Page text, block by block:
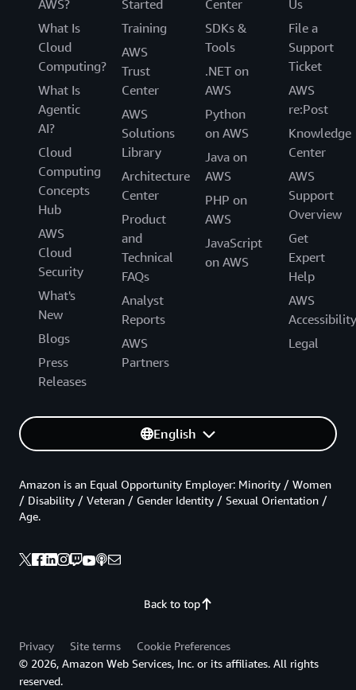
AWS?
What Is
Cloud
Computing?
What Is
Agentic
AI?
Cloud
Computing
Concepts
Hub
AWS
Cloud
Security
What's
New
Blogs
Press
Releases
Started
Training
AWS
Trust
Center
AWS
Solutions
Library
Architecture
Center
Product
and
Technical
FAQs
Analyst
Reports
AWS
Partners
Center
SDKs &
Tools
.NET on
AWS
Python
on AWS
Java on
AWS
PHP on
AWS
JavaScript
on AWS
Us
File a
Support
Ticket
AWS
re:Post
Knowledge
Center
AWS
Support
Overview
Get
Expert
Help
AWS
Accessibility
Legal
English
Back to top
Amazon is an Equal Opportunity Employer: Minority / Women
/ Disability / Veteran / Gender Identity / Sexual Orientation /
Age.
Privacy Site terms
Cookie Preferences
© 2026, Amazon Web Services, Inc. or its affiliates. All rights
reserved.